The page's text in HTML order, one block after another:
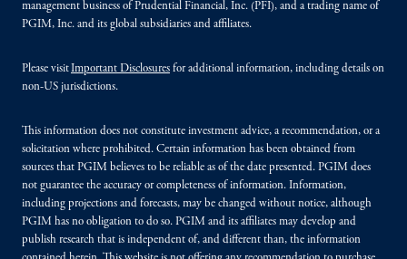
management business of Prudential Financial, Inc. (PFI), and a trading name of
PGIM, Inc. and its global subsidiaries and affiliates.
Please visitImportant Disclosures for additional information, including details on
non-US jurisdictions.
This information does not constitute investment advice, a recommendation, or a
solicitation where prohibited. Certain information has been obtained from
sources that PGIM believes to be reliable as of the date presented. PGIM does
not guarantee the accuracy or completeness of information. Information,
including projections and forecasts, may be changed without notice, although
PGIM has no obligation to do so. PGIM and its affiliates may develop and
publish research that is independent of, and different than, the information